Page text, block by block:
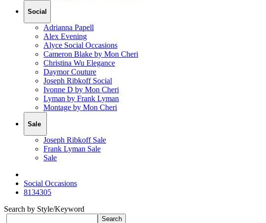
Social
Adrianna Papell
Alex Evening
Alyce Social Occasions
Cameron Blake by Mon Cheri
Christina Wu Elegance
Daymor Couture
Joseph Ribkoff Social
Ivonne D by Mon Cheri
Lyman by Frank Lyman
Montage by Mon Cheri
Sale
Joseph Ribkoff Sale
Frank Lyman Sale
Sale
Social Occasions
8134305
Search by Style/Keyword